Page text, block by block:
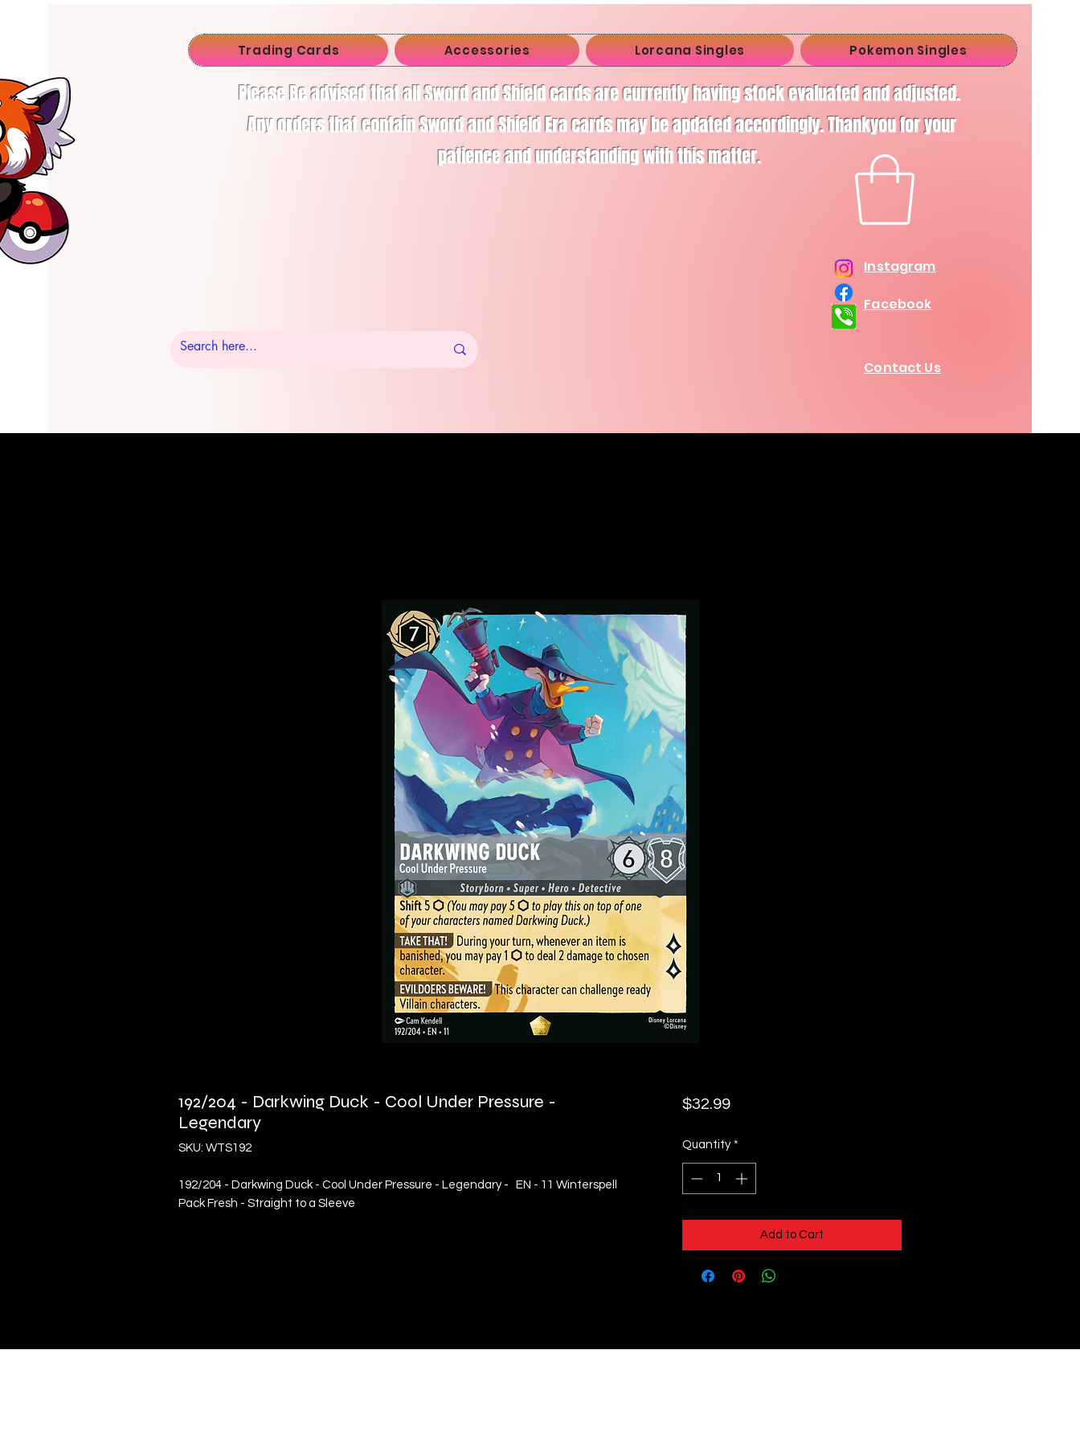
Trading Cards Accessories Lorcana Singles Pokemon Singles
Please Be advised that all Sword and Shield cards are currently having stock evaluated and adjusted.
Any orders that contain Sword and Shield Era cards may be apdated accordingly. Thankyou for your
patience and understanding with this matter.
Instagram
Facebook
Contact Us
192/204 - Darkwing Duck - Cool Under Pressure -
Legendary
SKU: WTS192
192/204 - Darkwing Duck - Cool Under Pressure - Legendary - EN - 11 Winterspell
Pack Fresh - Straight to a Sleeve
$32.99Price
Quantity *
Add to Cart